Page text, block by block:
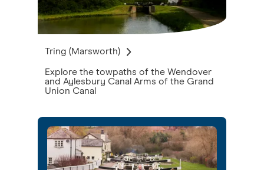
Tring (Marsworth)
Explore the towpaths of the Wendover
and Aylesbury Canal Arms of the Grand
Union Canal